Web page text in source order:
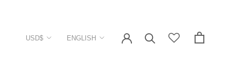
Currency
USD$ Language
ENGLISH